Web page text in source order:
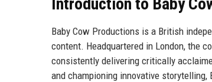
Baby Cow Productions is a British
content. Headquartered in London, the
consistently delivering critically
and championing innovative